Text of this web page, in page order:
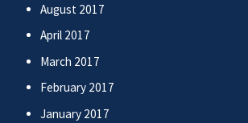
August 2017
April 2017
March 2017
February 2017
January 2017